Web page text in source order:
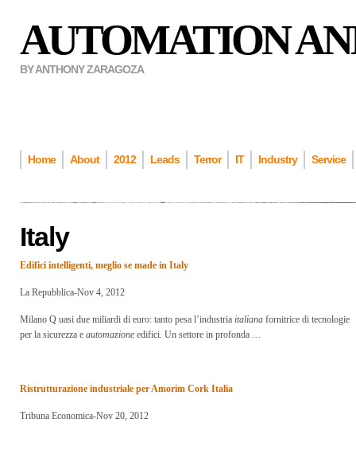
AUTOMATION
BY ANTHONY ZARAGOZA
Home About 2012 Leads Terror IT Industry Service
Italy
Edifici intelligenti, meglio se made in Italy
La Repubblica-Nov 4, 2012
Milano Q uasi due miliardi di euro: tanto pesa l’industria italiana fornitrice di tecnologie
per la sicurezza e automazione edifici. Un settore in profonda …
Ristrutturazione industriale per Amorim Cork Italia
Tribuna Economica-Nov 20, 2012